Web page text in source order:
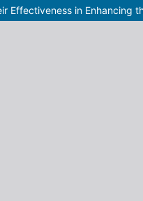
Effectiveness in Enhancing